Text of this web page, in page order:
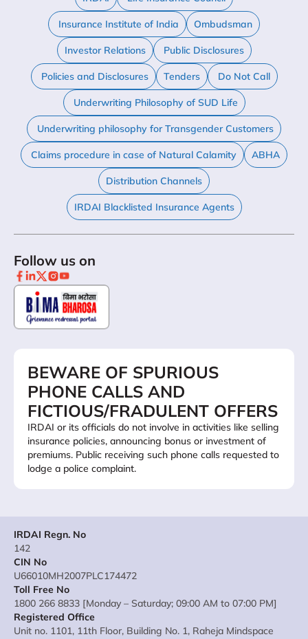
Insurance Institute of India Ombudsman
Investor Relations Public Disclosures
Policies and Disclosures Tenders Do Not Call
Underwriting Philosophy of SUD Life
Underwriting philosophy for Transgender Customers
Claims procedure in case of Natural Calamity ABHA
Distribution Channels
IRDAI Blacklisted Insurance Agents
Follow us on
BEWARE OF SPURIOUS
PHONE CALLS AND
FICTIOUS/FRADULENT OFFERS
IRDAI or its officials do not involve in activities like selling
insurance policies, announcing bonus or investment of
premiums. Public receiving such phone calls requested to
lodge a police complaint.
IRDAI Regn. No
142
CIN No
U66010MH2007PLC174472
Toll Free No
1800 266 8833 [Monday – Saturday; 09:00 AM to 07:00 PM]
Registered Office
Unit no. 1101, 11th Floor, Building No. 1, Raheja Mindspace